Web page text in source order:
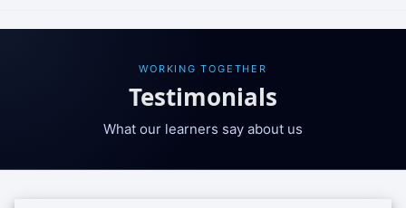
WORKING TOGETHER
Testimonials
What our learners say about us